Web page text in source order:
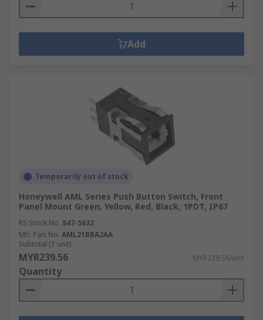
Add
Temporarily out of stock
Honeywell AML Series Push Button Switch, Front
Panel Mount Green, Yellow, Red, Black, 1PDT, IP67
RS Stock No. 847-5632
Mfr. Part No. AML21BBA2AA
Subtotal (1 unit)
MYR239.56 MYR239.56/unit
Quantity